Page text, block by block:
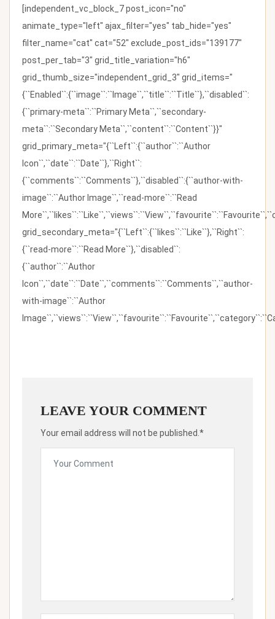
[independent_vc_block_7 post_icon="no"
animate_type="left" ajax_filter="yes" tab_hide="yes"
filter_name="cat" cat="52" exclude_post_ids="139177"
post_per_tab="3" grid_title_variation="h6"
grid_thumb_size="independent_grid_3" grid_items="
{``Enabled``:{``image``:``Image``,``title``:``Title``},``disabled``:
{``primary-meta``:``Primary Meta``,``secondary-
meta``:``Secondary Meta``,``content``:``Content``}}"
grid_primary_meta="{``Left``:{``author``:``Author
Icon``,``date``:``Date``},``Right``:
{``comments``:``Comments``},``disabled``:{``author-with-
image``:``Author Image``,``read-more``:``Read
grid_secondary_meta="{``Left``:{``likes``:``Like``},``Right``:
{``read-more``:``Read More``},``disabled``:
{``author``:``Author
Icon``,``date``:``Date``,``comments``:``Comments``,``author-
with-image``:``Author
LEAVE YOUR COMMENT
Your email address will not be published.*